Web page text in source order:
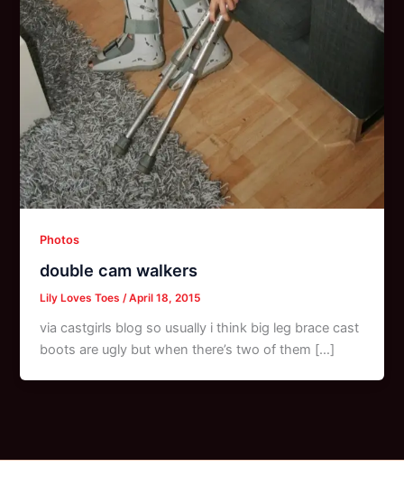
Photos
double cam walkers
Lily Loves Toes/April 18, 2015
via castgirls blog so usually i think big leg brace cast
boots are ugly but when there’s two of them […]